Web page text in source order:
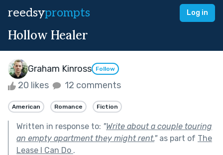
reedsyprompts Log in
Hollow Healer
Graham Kinross Follow
20 likes 12 comments
American Romance Fiction
Written in response to: "Write about a couple touring
an empty apartment they might rent."as part of The
Lease I Can Do .